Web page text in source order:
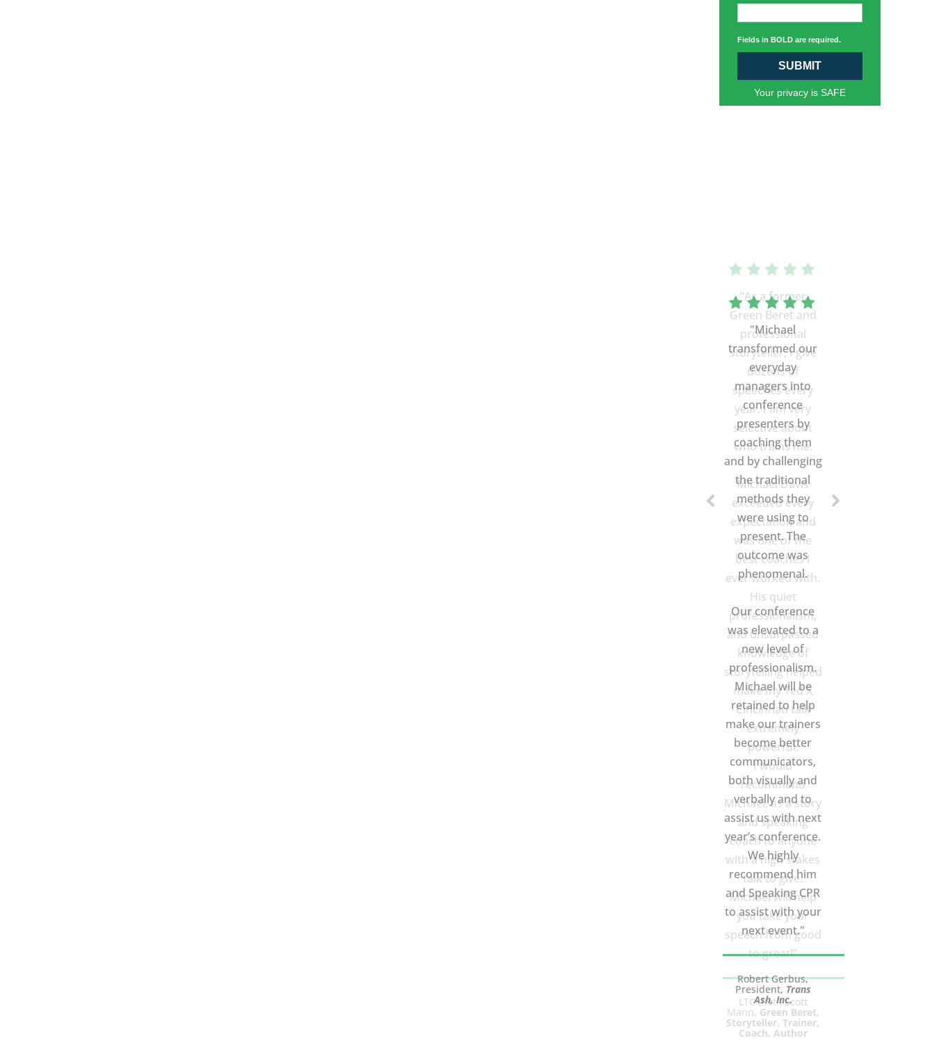
Fields in BOLD are required.
SUBMIT
Your privacy is SAFE
“As a former
Green Beret and
professional
storyteller, I give
dozens of
speeches every
year. I am very
selective about
who trains me.
Michael Davis
exceeded every
expectation and
was one of the
best coaches I
ever worked with.
His quiet
professionalism,
and unsurpassed
knowledge of
storytelling helped
make my Ted X
Cincinnati talk
extremely
powerful.
I would
recommend
Michael, as a story
and speaking
coach to anyone
with a high stakes
talk to give.
Michael will help
you take your
speech from good
to great!”
LTC (Ret.) Scott
Mann, Green Beret,
Storyteller, Trainer,
Coach, Author